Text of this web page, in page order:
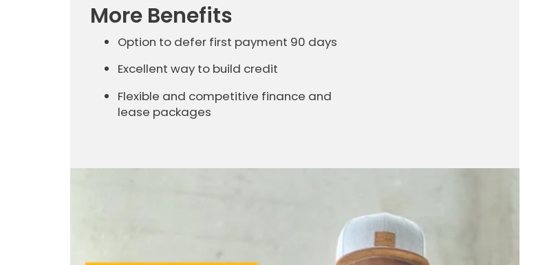
More Benefits
Option to defer first payment 90 days
Excellent way to build credit
Flexible and competitive finance and
lease packages